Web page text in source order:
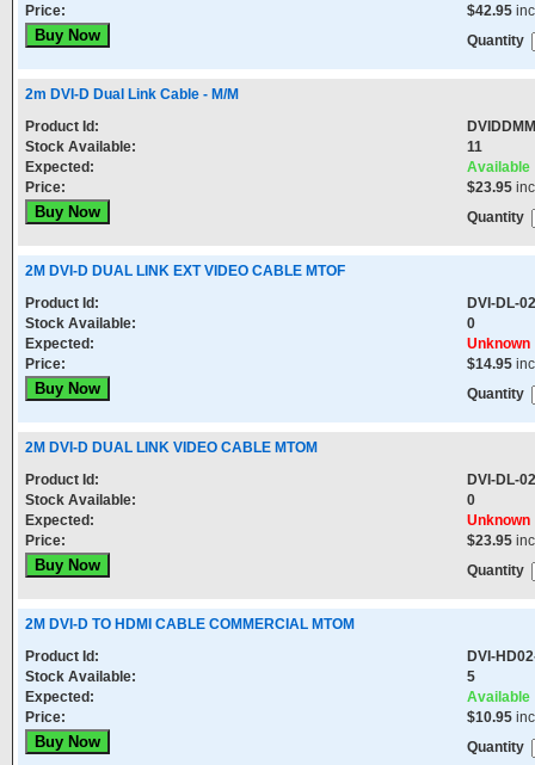
Price:
$42.95
Quantity
2m DVI-D Dual Link Cable - M/M
Product Id:
Stock Available:
11
Expected:
Available
Price:
$23.95
Quantity
2M DVI-D DUAL LINK EXT VIDEO CABLE MTOF
Product Id:
DVI-DL-
Stock Available:
0
Expected:
Unknown
Price:
$14.95
Quantity
2M DVI-D DUAL LINK VIDEO CABLE MTOM
Product Id:
DVI-DL-
Stock Available:
0
Expected:
Unknown
Price:
$23.95
Quantity
2M DVI-D TO HDMI CABLE COMMERCIAL MTOM
Product Id:
DVI-
Stock Available:
5
Expected:
Available
Price:
$10.95
Quantity